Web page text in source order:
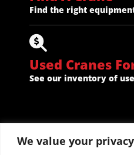
We value your privacy
Find the right
Used Cranes
See our inventory of